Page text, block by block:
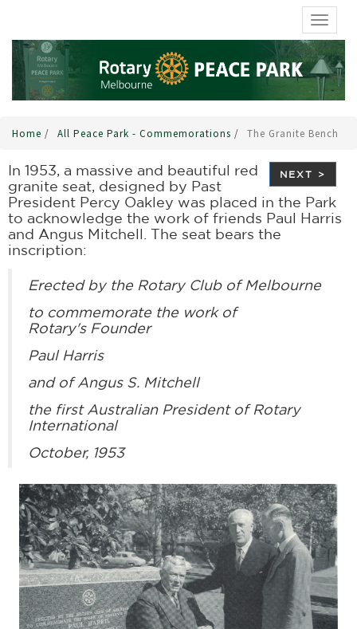
Home / All Peace Park - Commemorations / The Granite Bench
NEXT >
In 1953, a massive and beautiful red
granite seat, designed by Past
President Percy Oakley was placed in the Park
to acknowledge the work of friends Paul Harris
and Angus Mitchell. The seat bears the
inscription:
Erected by the Rotary Club of Melbourne
to commemorate the work of
Rotary's Founder
Paul Harris
and of Angus S. Mitchell
the first Australian President of Rotary
International
October, 1953